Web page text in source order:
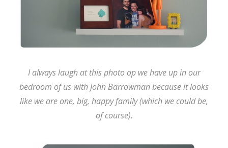
I always laugh at this photo op we have up in our
bedroom of us with John Barrowman because it looks
like we are one, big, happy family (which we could be,
of course).